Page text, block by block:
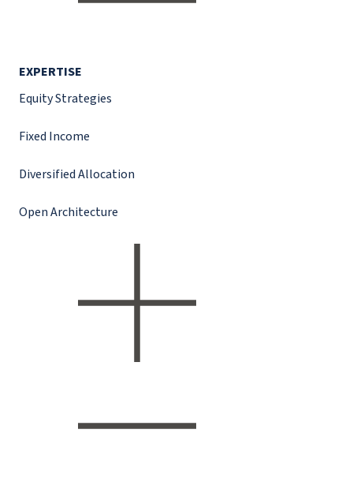
EXPERTISE
Equity Strategies
Fixed Income
Diversified Allocation
Open Architecture